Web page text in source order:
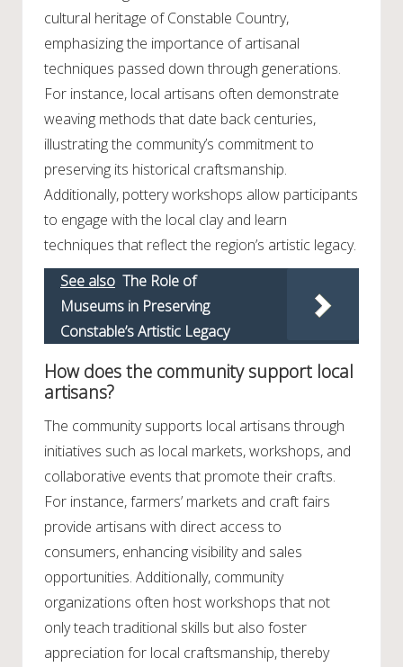
cultural heritage of Constable Country,
emphasizing the importance of artisanal
techniques passed down through generations.
For instance, local artisans often demonstrate
weaving methods that date back centuries,
illustrating the community’s commitment to
preserving its historical craftsmanship.
Additionally, pottery workshops allow participants
to engage with the local clay and learn
techniques that reflect the region’s artistic legacy.
See also The Role of
Museums in Preserving
Constable’s Artistic Legacy
How does the community support local
artisans?
The community supports local artisans through
initiatives such as local markets, workshops, and
collaborative events that promote their crafts.
For instance, farmers’ markets and craft fairs
provide artisans with direct access to
consumers, enhancing visibility and sales
opportunities. Additionally, community
organizations often host workshops that not
only teach traditional skills but also foster
appreciation for local craftsmanship, thereby